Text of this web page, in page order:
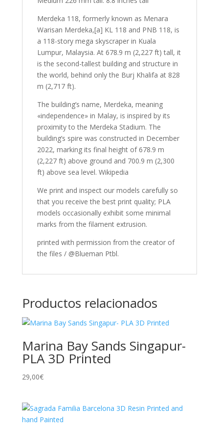
Merdeka 118, formerly known as Menara
Warisan Merdeka,[a] KL 118 and PNB 118, is
a 118-story mega skyscraper in Kuala
Lumpur, Malaysia. At 678.9 m (2,227 ft) tall, it
is the second-tallest building and structure in
the world, behind only the Burj Khalifa at 828
m (2,717 ft).
The building’s name, Merdeka, meaning
«independence» in Malay, is inspired by its
proximity to the Merdeka Stadium. The
building’s spire was constructed in December
2022, marking its final height of 678.9 m
(2,227 ft) above ground and 700.9 m (2,300
ft) above sea level. Wikipedia
We print and inspect our models carefully so
that you receive the best print quality; PLA
models occasionally exhibit some minimal
marks from the filament extrusion.
printed with permission from the creator of
the files / @Blueman Ptbl.
Productos relacionados
Marina Bay Sands Singapur-
PLA 3D Printed
29,00€